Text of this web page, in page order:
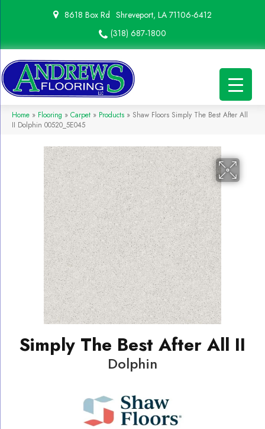
8618 Box Rd Shreveport, LA 71106-6412
(318) 687-1800
Home » Flooring » Carpet » Products » Shaw Floors Simply The Best After All
II Dolphin 00520_5E045
Simply The Best After All II
Dolphin